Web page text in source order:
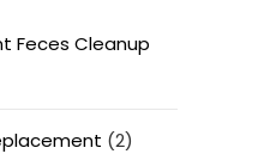
Feces Cleanup
(2)